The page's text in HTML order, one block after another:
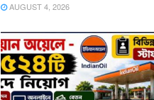
AUGUST 4, 2026